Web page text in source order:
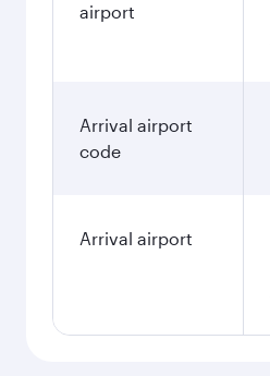
airport
Arrival airport
code
Arrival airport